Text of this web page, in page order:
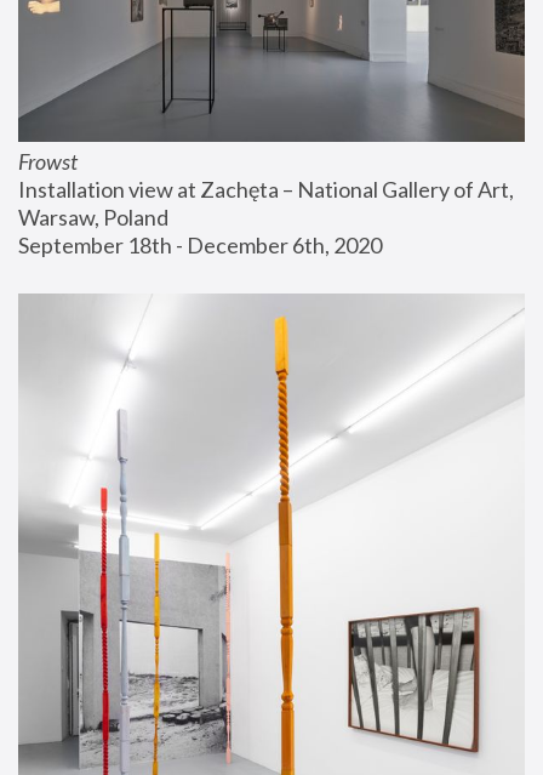
Frowst
Installation view at Zachęta – National Gallery of Art,
Warsaw, Poland
September 18th - December 6th, 2020